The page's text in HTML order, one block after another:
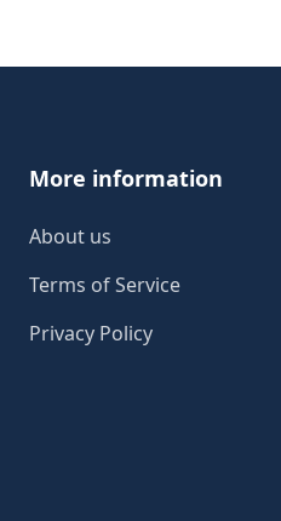
More information
About us
Terms of Service
Privacy Policy